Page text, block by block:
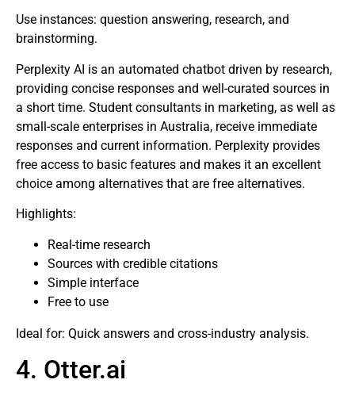
Use instances: question answering, research, and
brainstorming.
Perplexity AI is an automated chatbot driven by research,
providing concise responses and well-curated sources in
a short time. Student consultants in marketing, as well as
small-scale enterprises in Australia, receive immediate
responses and current information. Perplexity provides
free access to basic features and makes it an excellent
choice among alternatives that are free alternatives.
Highlights:
Real-time research
Sources with credible citations
Simple interface
Free to use
Ideal for: Quick answers and cross-industry analysis.
4. Otter.ai